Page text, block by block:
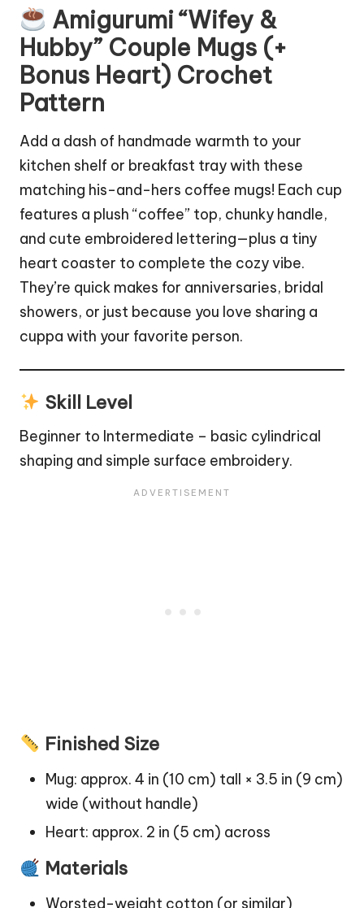
Amigurumi “Wifey &
Hubby” Couple Mugs (+
Bonus Heart) Crochet
Pattern
Add a dash of handmade warmth to your
kitchen shelf or breakfast tray with these
matching his-and-hers coffee mugs! Each cup
features a plush “coffee” top, chunky handle,
and cute embroidered lettering—plus a tiny
heart coaster to complete the cozy vibe.
They’re quick makes for anniversaries, bridal
showers, or just because you love sharing a
cuppa with your favorite person.
Skill Level
Beginner to Intermediate – basic cylindrical
shaping and simple surface embroidery.
Finished Size
Mug: approx. 4 in (10 cm) tall × 3.5 in (9 cm)
wide (without handle)
Heart: approx. 2 in (5 cm) across
Materials
Worsted-weight cotton (or similar)